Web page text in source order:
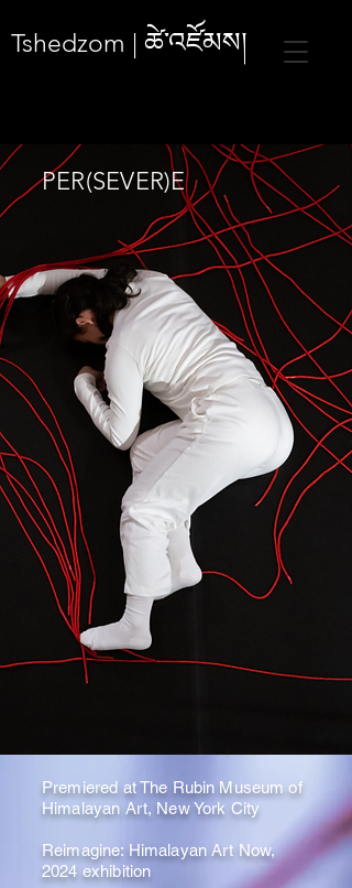
Tshedzom | ཚེ་འཛོམས།
PER(SEVER)E
Premiered at The Rubin Museum of
Himalayan Art, New York City
Reimagine: Himalayan Art Now,
2024 exhibition